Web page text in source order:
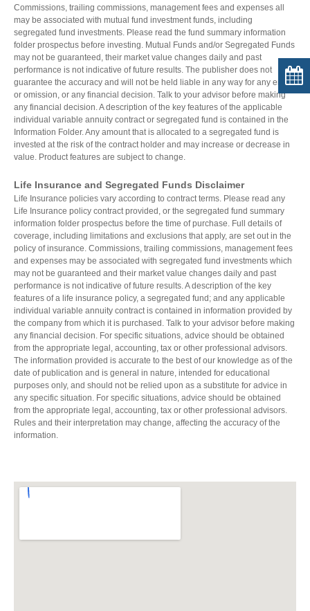
Commissions, trailing commissions, management fees and expenses all
may be associated with mutual fund investment funds, including
segregated fund investments. Please read the fund summary information
folder prospectus before investing. Mutual Funds and/or Segregated Funds
may not be guaranteed, their market value changes daily and past
performance is not indicative of future results. The publisher does not
guarantee the accuracy and will not be held liable in any way for any error,
or omission, or any financial decision. Talk to your advisor before making
any financial decision. A description of the key features of the applicable
individual variable annuity contract or segregated fund is contained in the
Information Folder. Any amount that is allocated to a segregated fund is
invested at the risk of the contract holder and may increase or decrease in
value. Product features are subject to change.
Life Insurance and Segregated Funds Disclaimer
Life Insurance policies vary according to contract terms. Please read any
Life Insurance policy contract provided, or the segregated fund summary
information folder prospectus before the time of purchase. Full details of
coverage, including limitations and exclusions that apply, are set out in the
policy of insurance. Commissions, trailing commissions, management fees
and expenses may be associated with segregated fund investments which
may not be guaranteed and their market value changes daily and past
performance is not indicative of future results. A description of the key
features of a life insurance policy, a segregated fund; and any applicable
individual variable annuity contract is contained in information provided by
the company from which it is purchased. Talk to your advisor before making
any financial decision. For specific situations, advice should be obtained
from the appropriate legal, accounting, tax or other professional advisors.
The information provided is accurate to the best of our knowledge as of the
date of publication and is general in nature, intended for educational
purposes only, and should not be relied upon as a substitute for advice in
any specific situation. For specific situations, advice should be obtained
from the appropriate legal, accounting, tax or other professional advisors.
Rules and their interpretation may change, affecting the accuracy of the
information.